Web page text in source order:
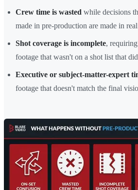
Crew time is wasted while decisions
made in pre-production are made in
Shot coverage is incomplete,
footage that wasn't on a shot list that
Executive or subject-matter-expert
footage that doesn't match the final